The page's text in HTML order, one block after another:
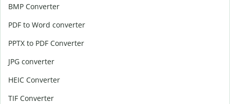
BMP Converter
PDF to Word converter
PPTX to PDF Converter
JPG converter
HEIC Converter
TIF Converter